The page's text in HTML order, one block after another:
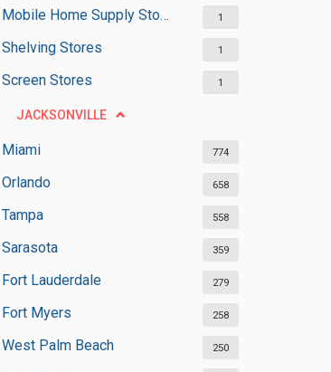
Mobile Home Supply Stores 1
Shelving Stores 1
Screen Stores 1
JACKSONVILLE
Miami 774
Orlando 658
Tampa 558
Sarasota 359
Fort Lauderdale 279
Fort Myers 258
West Palm Beach 250